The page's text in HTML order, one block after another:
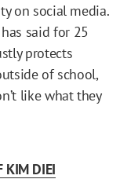
on social media.
said for 25
protects
of school,
like what they
KIM DIEI